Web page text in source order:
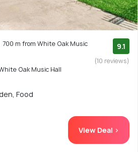
700 m from White Oak Music
Oak Music Hall
9.1
(10 reviews)
Food
View Deal >